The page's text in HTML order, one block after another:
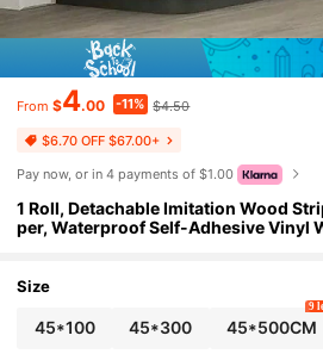
From $4.00 -11% $4.50
$6.70 OFF $67.00+
Pay now, or in 4 payments of $1.00
1 Roll, Detachable Imitation Wood
per, Waterproof Self-Adhesive Vinyl
s, Bedrooms, Home Decor Wallpaper
Size
45*100 45*300 45*500CM
9